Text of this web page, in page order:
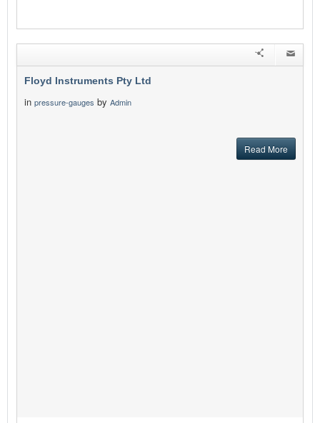
Floyd Instruments Pty Ltd
in pressure-gauges by Admin
Read More